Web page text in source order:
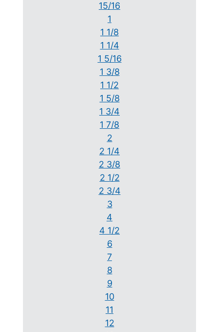
15/16
1
1 1/8
1 1/4
1 5/16
1 3/8
1 1/2
1 5/8
1 3/4
1 7/8
2
2 1/4
2 3/8
2 1/2
2 3/4
3
4
4 1/2
6
7
8
9
10
11
12